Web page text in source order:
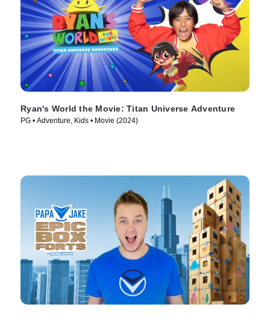
Ryan's World the Movie: Titan Universe Adventure
PG • Adventure, Kids • Movie (2024)